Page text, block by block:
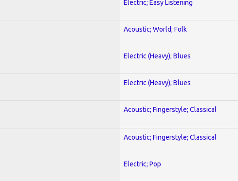
Electric; Easy Listening
Acoustic; World; Folk
Electric (Heavy); Blues
Electric (Heavy); Blues
Acoustic; Fingerstyle; Classical
Acoustic; Fingerstyle; Classical
Electric; Pop